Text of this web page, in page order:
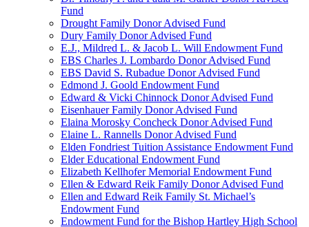
Fund
Drought Family Donor Advised Fund
Dury Family Donor Advised Fund
E.J., Mildred L. & Jacob L. Will Endowment Fund
EBS Charles J. Lombardo Donor Advised Fund
EBS David S. Rubadue Donor Advised Fund
Edmond J. Goold Endowment Fund
Edward & Vicki Chinnock Donor Advised Fund
Eisenhauer Family Donor Advised Fund
Elaina Morosky Concheck Donor Advised Fund
Elaine L. Rannells Donor Advised Fund
Elden Fondriest Tuition Assistance Endowment Fund
Elder Educational Endowment Fund
Elizabeth Kellhofer Memorial Endowment Fund
Ellen & Edward Reik Family Donor Advised Fund
Ellen and Edward Reik Family St. Michael’s
Endowment Fund
Endowment Fund for the Bishop Hartley High School